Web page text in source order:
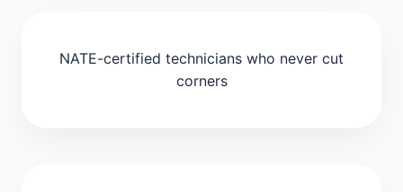
NATE-certified technicians who never cut
corners